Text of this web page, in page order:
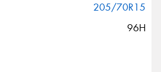
205/70R15
96H